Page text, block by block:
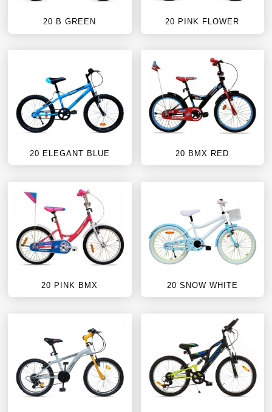
20 B GREEN 20 PINK FLOWER
20 ELEGANT BLUE 20 BMX RED
20 PINK BMX 20 SNOW WHITE